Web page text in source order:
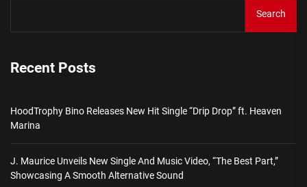
Search
Recent Posts
HoodTrophy Bino Releases New Hit Single “Drip Drop” ft. Heaven
Marina
J. Maurice Unveils New Single And Music Video, “The Best Part,”
Showcasing A Smooth Alternative Sound